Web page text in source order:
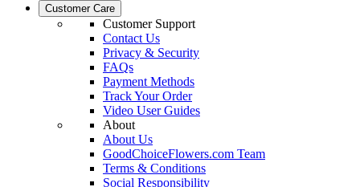
Customer Care
Customer Support
Contact Us
Privacy & Security
FAQs
Payment Methods
Track Your Order
Video User Guides
About
About Us
GoodChoiceFlowers.com Team
Terms & Conditions
Social Responsibility